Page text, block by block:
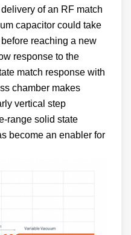
of an RF match
capacitor could take
reaching a new
response to the
match response with
chamber makes
vertical step
range solid state
become an enabler for